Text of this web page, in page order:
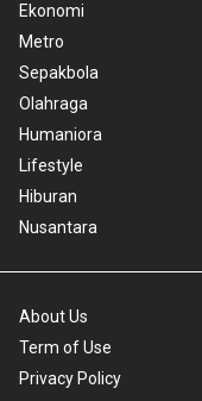
Ekonomi
Metro
Sepakbola
Olahraga
Humaniora
Lifestyle
Hiburan
Nusantara
About Us
Term of Use
Privacy Policy